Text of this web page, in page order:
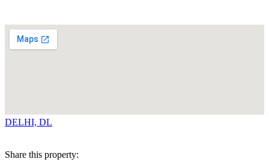
DELHI, DL
Share this property: